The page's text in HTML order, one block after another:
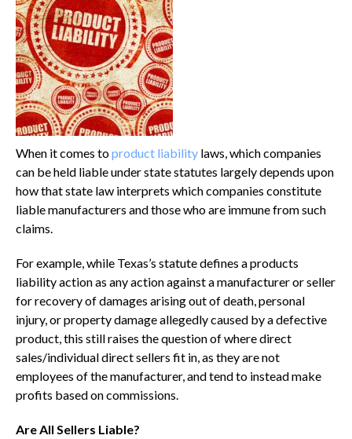
When it comes toproduct liability laws, which companies
can be held liable under state statutes largely depends upon
how that state law interprets which companies constitute
liable manufacturers and those who are immune from such
claims.
For example, while Texas’s statute defines a products
liability action as any action against a manufacturer or seller
for recovery of damages arising out of death, personal
injury, or property damage allegedly caused by a defective
product, this still raises the question of where direct
sales/individual direct sellers fit in, as they are not
employees of the manufacturer, and tend to instead make
profits based on commissions.
Are All Sellers Liable?